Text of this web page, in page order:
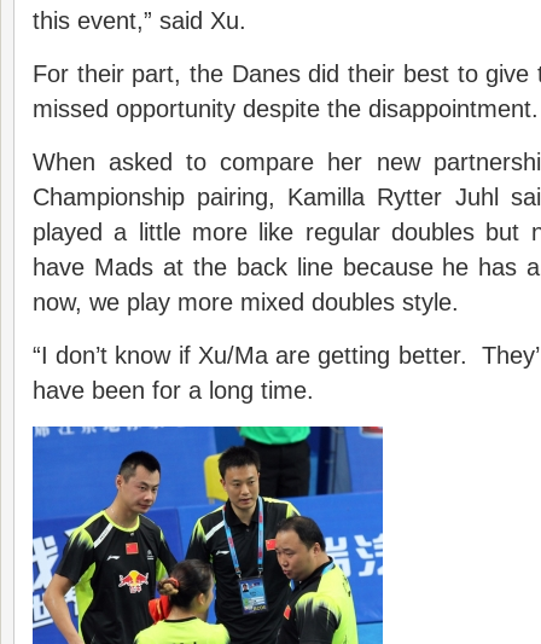
this event,” said Xu.
For their part, the Danes did their best to give
missed opportunity despite the disappointment.
When asked to compare her new
Championship pairing, Kamilla Rytter Juhl
played a little more like regular doubles but
have Mads at the back line because he has
now, we play more mixed doubles style.
“I don’t know if Xu/Ma are getting better.
have been for a long time.